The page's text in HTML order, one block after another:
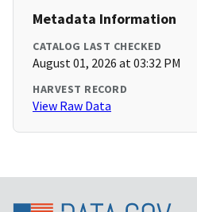
Metadata Information
CATALOG LAST CHECKED
August 01, 2026 at 03:32 PM
HARVEST RECORD
View Raw Data